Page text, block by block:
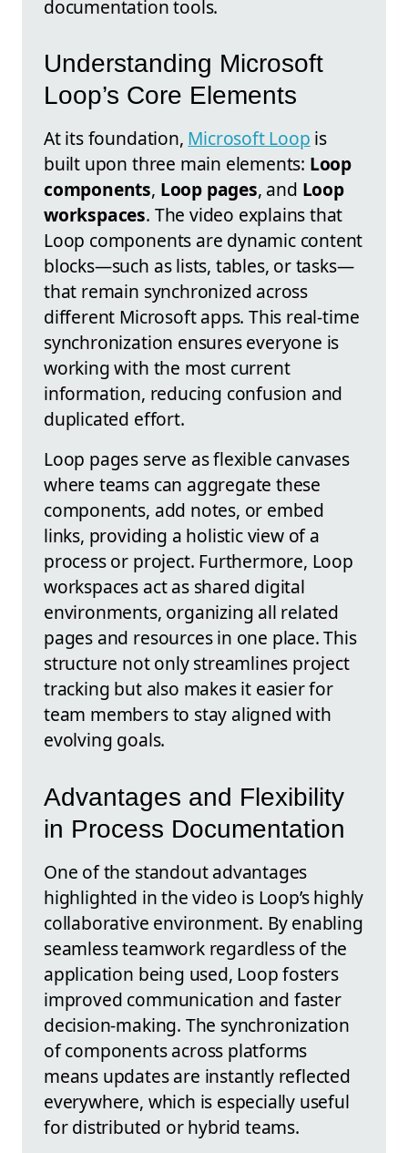
documentation tools.
Understanding Microsoft
Loop’s Core Elements
At its foundation, Microsoft Loop is
built upon three main elements: Loop
components, Loop pages, and Loop
workspaces. The video explains that
Loop components are dynamic content
blocks—such as lists, tables, or tasks—
that remain synchronized across
different Microsoft apps. This real-time
synchronization ensures everyone is
working with the most current
information, reducing confusion and
duplicated effort.
Loop pages serve as flexible canvases
where teams can aggregate these
components, add notes, or embed
links, providing a holistic view of a
process or project. Furthermore, Loop
workspaces act as shared digital
environments, organizing all related
pages and resources in one place. This
structure not only streamlines project
tracking but also makes it easier for
team members to stay aligned with
evolving goals.
Advantages and Flexibility
in Process Documentation
One of the standout advantages
highlighted in the video is Loop’s highly
collaborative environment. By enabling
seamless teamwork regardless of the
application being used, Loop fosters
improved communication and faster
decision-making. The synchronization
of components across platforms
means updates are instantly reflected
everywhere, which is especially useful
for distributed or hybrid teams.